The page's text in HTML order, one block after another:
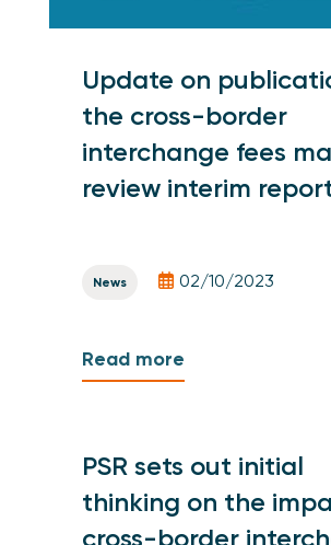
Update on
the cross-border
interchange fees
review interim
News 02/10/2023
Read more
PSR sets out initial
thinking on the
cross-border